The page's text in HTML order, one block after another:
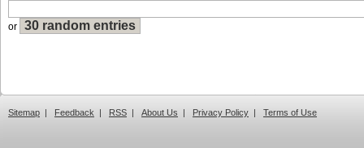
or
Sitemap | Feedback | RSS | About Us | Privacy Policy | Terms of Use